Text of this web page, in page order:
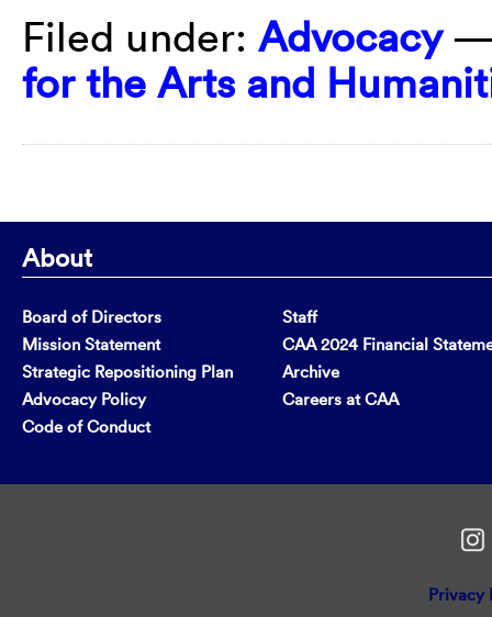
Filed under: Advocacy—
for the Arts and
About
Board of Directors
Mission Statement
Strategic Repositioning Plan
Advocacy Policy
Code of Conduct
Staff
CAA 2024 Financial
Archive
Careers at CAA
Privacy